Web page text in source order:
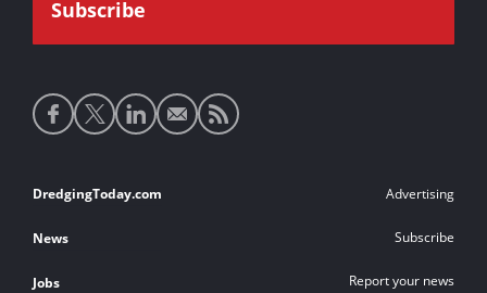
Social
media
Footer
links
DredgingToday.com
News
Jobs
Advertising
Subscribe
Report your news